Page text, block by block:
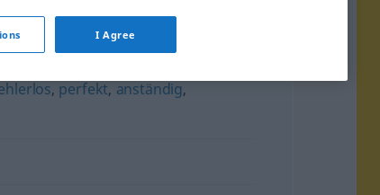
, perfekt, anständig,
I Agree